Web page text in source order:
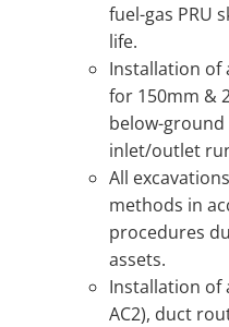
fuel-gas PRU
life.
Installation of
for 150mm &
below-
inlet/outlet
All
methods in
procedures
assets.
Installation of
AC2), duct